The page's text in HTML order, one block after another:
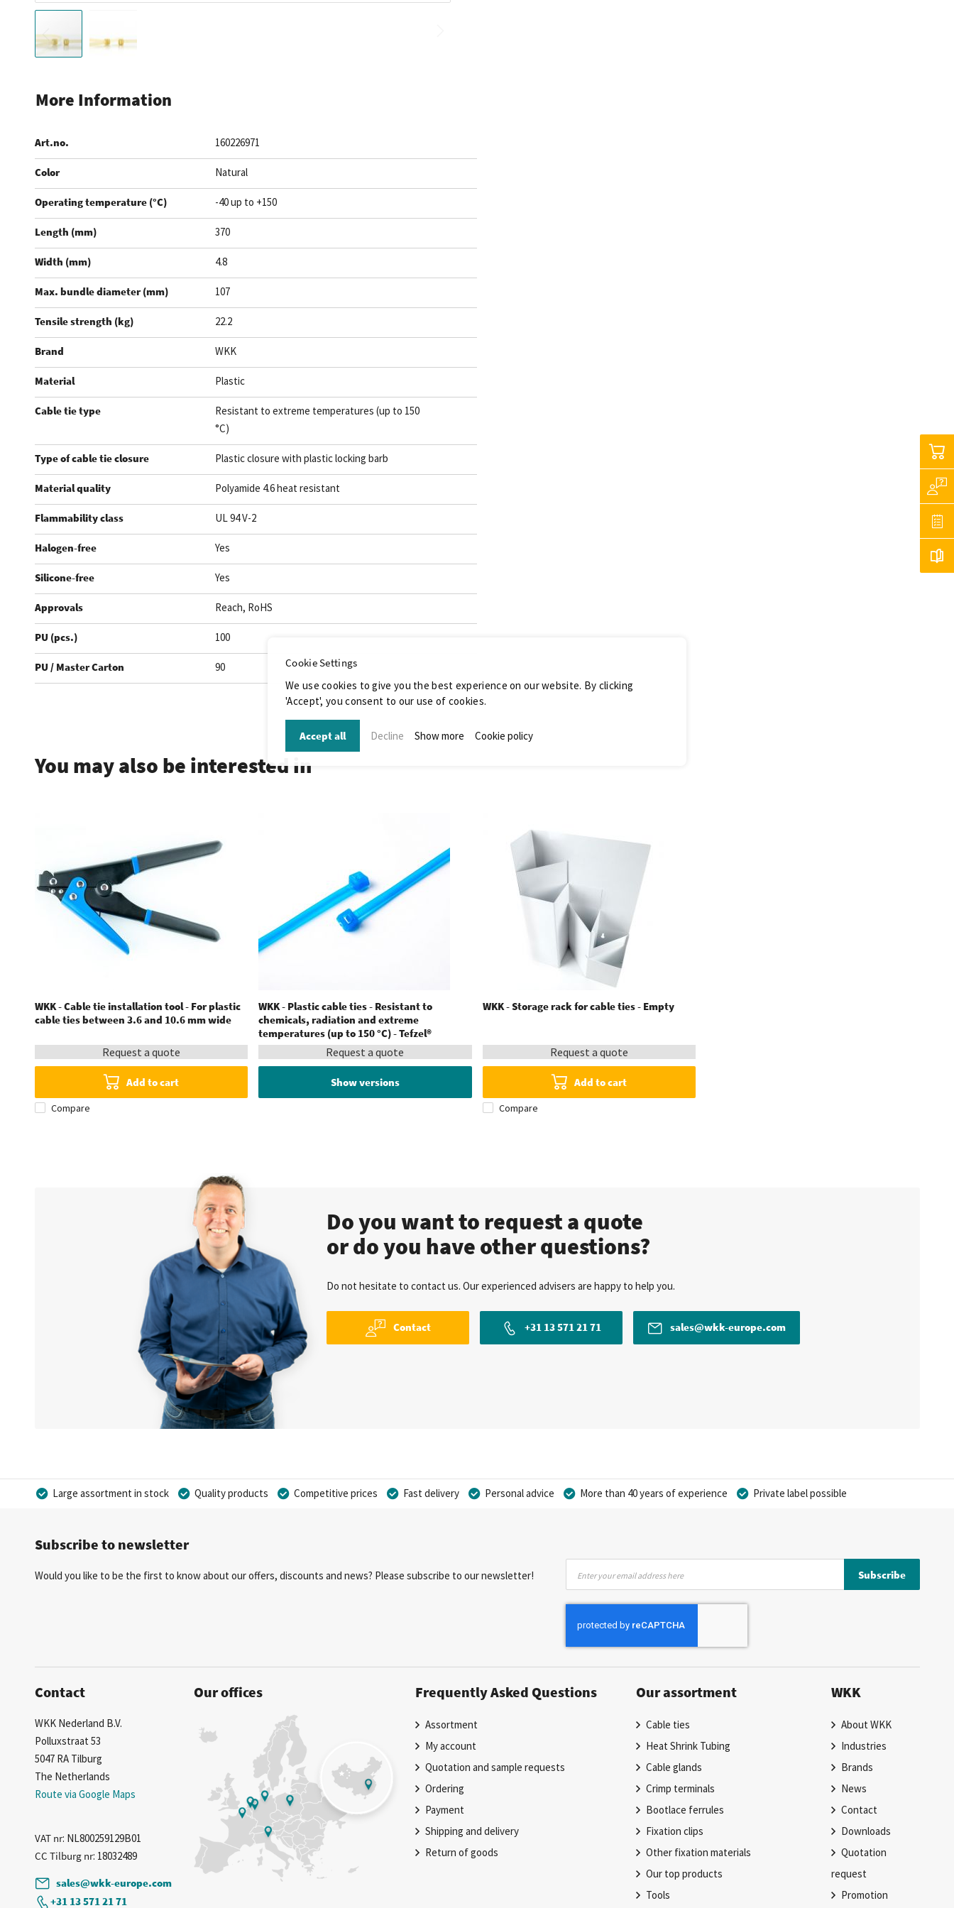
the
of
the
images
gallery
More Information
Art.no. 160226971
Color Natural
Operating temperature (°C) -40 up to +150
Length (mm) 370
Width (mm) 4.8
Max. bundle diameter (mm) 107
Tensile strength (kg) 22.2
Brand WKK
Material Plastic
Cable tie type
Resistant to extreme temperatures (up to 150
°C)
Type of cable tie closure Plastic closure with plastic locking barb
Material quality Polyamide 4.6 heat resistant
Flammability class UL 94 V-2
Halogen-free Yes
Silicone-free Yes
Approvals Reach, RoHS
PU (pcs.) 100
PU / Master Carton 90
You may also be interested in
WKK - Cable tie installation tool - For plastic
cable ties between 3.6 and 10.6 mm wide
Request a quote
Add to cart
Compare
WKK - Plastic cable ties - Resistant to
chemicals, radiation and extreme
temperatures (up to 150 °C) - Tefzel®
Request a quote
Show versions
WKK - Storage rack for cable ties - Empty
Request a quote
Add to cart
Compare
Do you want to request a quote
or do you have other questions?
Do not hesitate to contact us. Our experienced advisers are happy to help you.
Contact +31 13 571 21 71 sales@wkk-europe.com
Large assortment in stock Quality products Competitive prices Fast delivery Personal advice More than 40 years of experience Private label possible
Subscribe to newsletter
Would you like to be the first to know about our offers, discounts and news? Please subscribe to our newsletter!
for
Our
Subscribe
Contact
WKK Nederland B.V.
Polluxstraat 53
5047 RA Tilburg
The Netherlands
Route via Google Maps
VAT nr: NL800259129B01
CC Tilburg nr: 18032489
sales@wkk-europe.com
+31 13 571 21 71
Our offices Frequently Asked Questions
Assortment
My account
Quotation and sample requests
Ordering
Payment
Shipping and delivery
Return of goods
Our assortment
Cable ties
Heat Shrink Tubing
Cable glands
Crimp terminals
Bootlace ferrules
Fixation clips
Other fixation materials
Our top products
Tools
WKK
About WKK
Industries
Brands
News
Contact
Downloads
Quotation
request
Promotion
Cookie Settings
We use cookies to give you the best experience on our website. By clicking
'Accept', you consent to our use of cookies.
Accept all Decline Show more Cookie policy